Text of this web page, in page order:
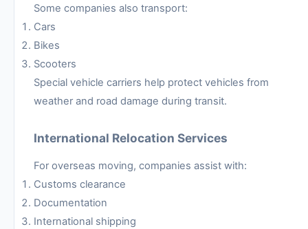
Some companies also transport:
Cars
Bikes
Scooters
Special vehicle carriers help protect vehicles from
weather and road damage during transit.
International Relocation Services
For overseas moving, companies assist with:
Customs clearance
Documentation
International shipping